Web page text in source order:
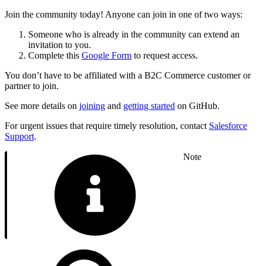
Join the community today! Anyone can join in one of two ways:
Someone who is already in the community can extend an
invitation to you.
Complete this Google Form to request access.
You don’t have to be affiliated with a B2C Commerce customer or
partner to join.
See more details on joining and getting started on GitHub.
For urgent issues that require timely resolution, contact Salesforce
Support.
Note